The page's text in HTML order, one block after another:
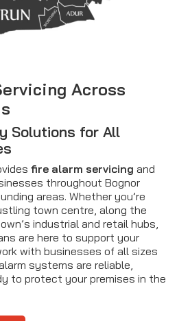
Across
Solutions for All
fire alarm servicing and
throughout Bognor
areas. Whether you’re
town centre, along the
industrial and retail hubs,
are here to support your
with businesses of all sizes
systems are reliable,
to protect your premises in the